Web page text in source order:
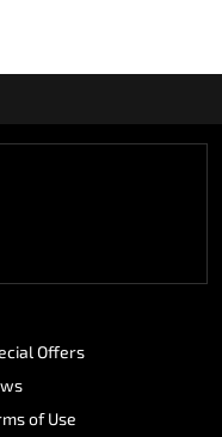
Offers
of Use